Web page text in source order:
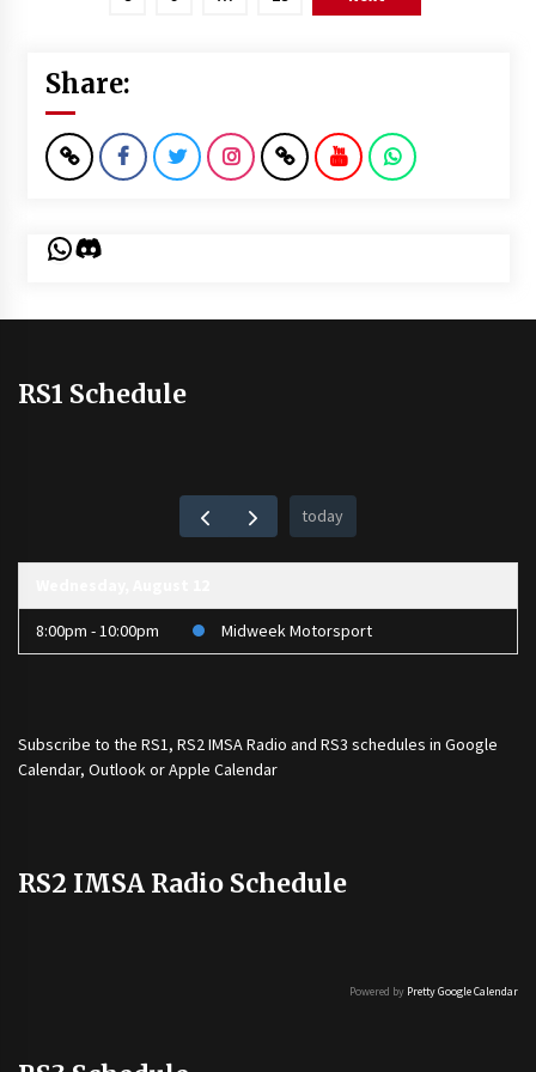
Share:
WhatsApp
Discord
RS1 Schedule
today
8:00pm - 10:00pm Midweek Motorsport
Subscribe to the RS1, RS2 IMSA Radio and RS3 schedules in Google
Calendar, Outlook or Apple Calendar
RS2 IMSA Radio Schedule
Powered by Pretty Google Calendar